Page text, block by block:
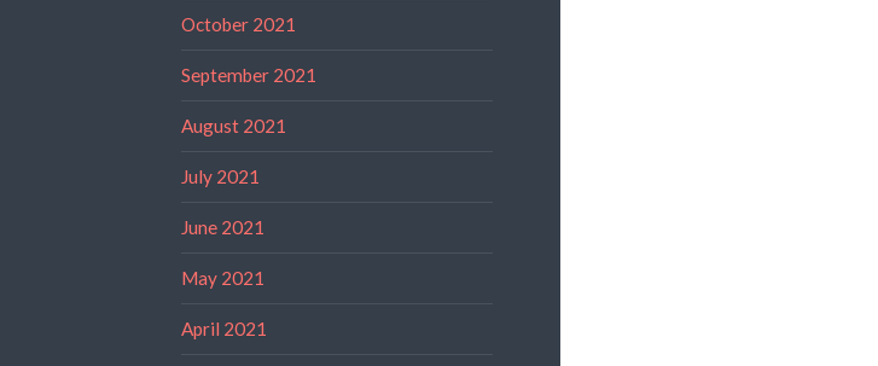
October 2021
September 2021
August 2021
July 2021
June 2021
May 2021
April 2021